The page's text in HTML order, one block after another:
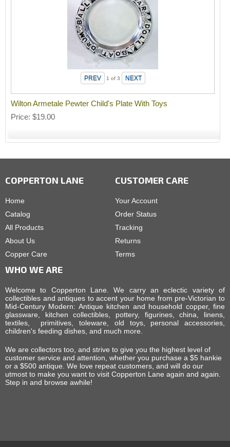
1 of 3
Wilton Armetale Pewter Child's Plate With Toys
Price $19.00
COPPERTON LANE
Home
Catalog
All Products
About Us
Copper Care
CUSTOMER CARE
Your Account
Order Status
Tracking
Returns
Terms
WHO WE ARE
Welcome to Copperton Lane. We carry an eclectic variety of
collectibles and antiques to accent your home from pre-Victorian to
Mid-Century Modern: Antique kitchen and household copper, fine
glassware, kitchen collectibles, pottery, figurines, china, linens,
textiles, primitives, toleware, old toys, personal accessories,
children's feeding dishes, and much more.
We are collectors too, and strive to give you the highest level of
customer service and attention, whether you purchase a $5 hankie
or a $500 antique. We love repeat customers, and will do our
utmost to make you want to visit Copperton Lane again and again.
Step in and browse awhile!